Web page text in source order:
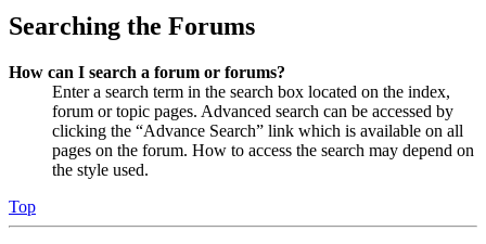
Searching the Forums
How can I search a forum or forums?
Enter a search term in the search box located on the index,
forum or topic pages. Advanced search can be accessed by
clicking the “Advance Search” link which is available on all
pages on the forum. How to access the search may depend on
the style used.
Top